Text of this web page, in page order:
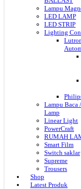
Lampu
LED LAMP
LED STRIP
Lighting
Lampu Baca
Lamp
Linear Light
PowerCraft
RUMAH
Smart Film
Switch saklar
Supreme
Trousers
Shop
Latest Produk